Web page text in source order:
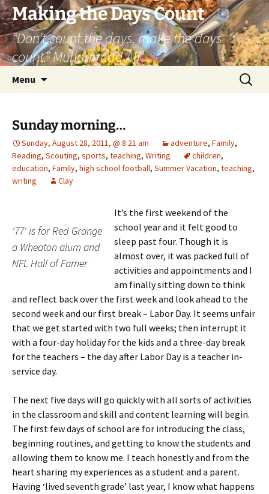
Skip
to
content
Making the Days Count
“Don’t count the days, make the days
count.” Muhammad Ali
Menu
Search
for:
Sunday morning…
Sunday, August 28, 2011, @ 8:21 am adventure, Family,
Reading, Scouting, sports, teaching, Writing children,
education, Family, high school football, Summer Vacation, teaching,
writing
Clay
'77' is for Red Grange
a Wheaton alum and
NFL Hall of Famer
It’s the first weekend of the
school year and it felt good to
sleep past four. Though it is
almost over, it was packed full of
activities and appointments and I
am finally sitting down to think
and reflect back over the first week and look ahead to the
second week and our first break – Labor Day. It seems unfair
that we get started with two full weeks; then interrupt it
with a four-day holiday for the kids and a three-day break
for the teachers – the day after Labor Day is a teacher in-
service day.
The next five days will go quickly with all sorts of activities
in the classroom and skill and content learning will begin.
The first few days of school are for introducing the class,
beginning routines, and getting to know the students and
allowing them to know me. I teach honestly and from the
heart sharing my experiences as a student and a parent.
Having ‘lived seventh grade’ last year, I know what happens